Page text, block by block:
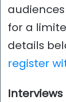
for a
details
register